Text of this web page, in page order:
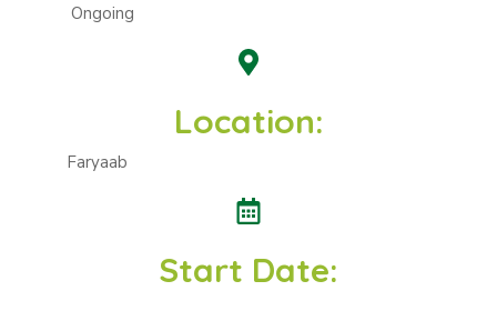
Ongoing
Location:
Faryaab
Start Date: